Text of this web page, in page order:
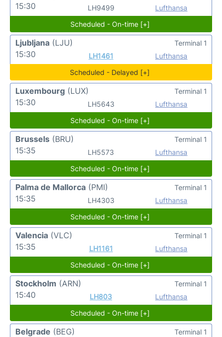
15:30
LH9499 Lufthansa
Scheduled - On-time [+]
Ljubljana (LJU)
15:30
LH1461 Lufthansa
Terminal 1
Scheduled - Delayed [+]
Luxembourg (LUX)
15:30
LH5643 Lufthansa
Terminal 1
Scheduled - On-time [+]
Brussels (BRU)
15:35
LH5573 Lufthansa
Terminal 1
Scheduled - On-time [+]
Palma de Mallorca (PMI)
15:35
LH4303 Lufthansa
Terminal 1
Scheduled - On-time [+]
Valencia (VLC)
15:35
LH1161 Lufthansa
Terminal 1
Scheduled - On-time [+]
Stockholm (ARN)
15:40
LH803 Lufthansa
Terminal 1
Scheduled - On-time [+]
Belgrade (BEG)
Terminal 1